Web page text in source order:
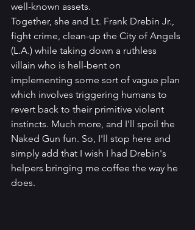
well-known assets.
Together, she and Lt. Frank Drebin Jr.,
fight crime, clean-up the City of Angels
(L.A.) while taking down a ruthless
villain who is hell-bent on
implementing some sort of vague plan
which involves triggering humans to
revert back to their primitive violent
instincts. Much more, and I'll spoil the
Naked Gun fun. So, I'll stop here and
simply add that I wish I had Drebin's
helpers bringing me coffee the way he
does.